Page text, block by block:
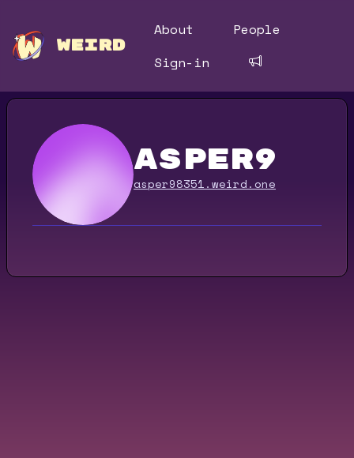
WEIRD
About
People
Sign-in
asper9
asper98351.weird.one